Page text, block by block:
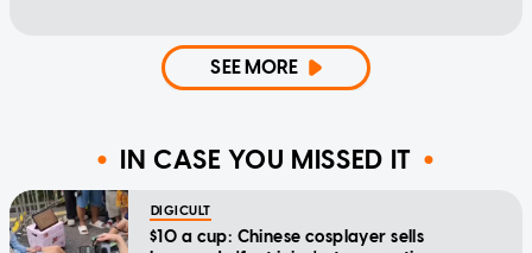
SEE MORE
IN CASE YOU MISSED IT
DIGICULT
$10 a cup: Chinese cosplayer sells